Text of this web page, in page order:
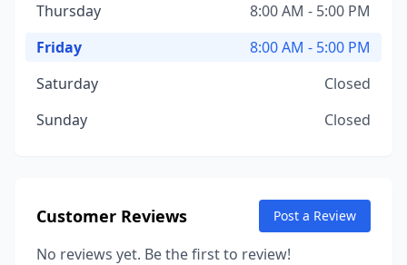
Thursday
8:00 AM - 5:00 PM
Friday
8:00 AM - 5:00 PM
Saturday
Closed
Sunday
Closed
Customer Reviews Post a Review
No reviews yet. Be the first to review!